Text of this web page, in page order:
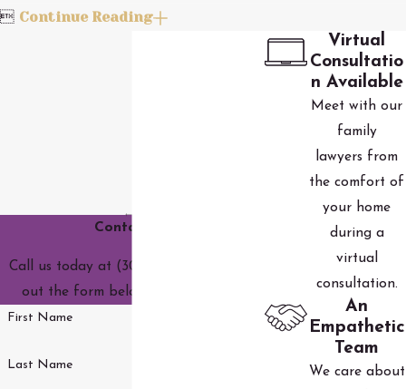
 Continue Reading
Contact Us
Call us today at (303) 590-3690
out the form below to get started.
First Name
Last Name
Virtual
Consultatio
n Available
Meet with our
family
lawyers from
the comfort of
your home
during a
virtual
consultation.
An
Empathetic
Team
We care about